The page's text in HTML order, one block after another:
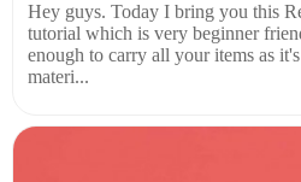
Hey guys. Today I bring you this
tutorial which is very beginner
enough to carry all your items as
materi...